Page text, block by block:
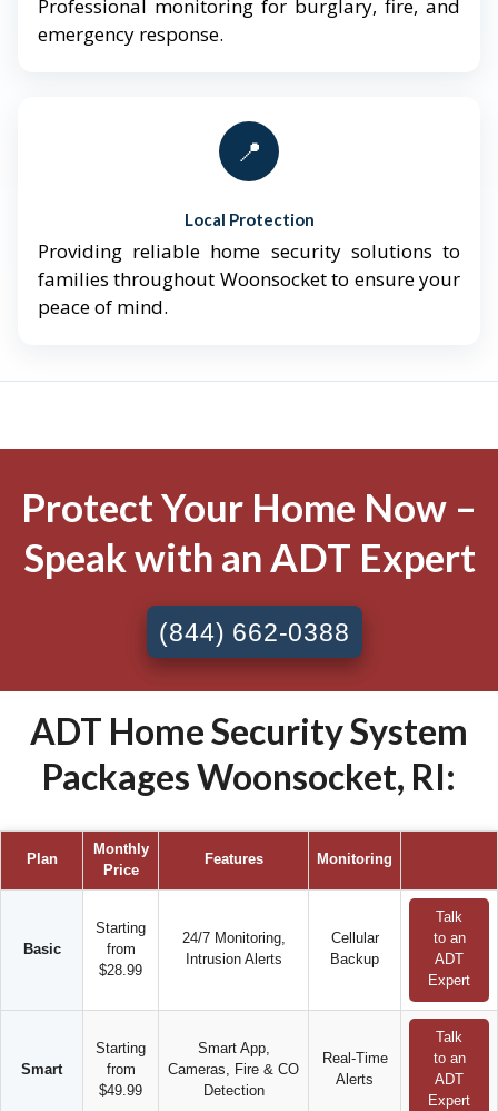
Professional monitoring for burglary, fire, and
emergency response.
📍
Local Protection
Providing reliable home security solutions to
families throughout Woonsocket to ensure your
peace of mind.
Protect Your Home Now –
Speak with an ADT Expert
(844) 662-0388
ADT Home Security System
Packages Woonsocket, RI:
Plan
Monthly
Price
Features Monitoring
Basic
Starting
from
$28.99
24/7 Monitoring,
Intrusion Alerts
Cellular
Backup
Talk
to an
ADT
Expert
Smart
Starting
from
$49.99
Smart App,
Cameras, Fire & CO
Detection
Real-Time
Alerts
Talk
to an
ADT
Expert